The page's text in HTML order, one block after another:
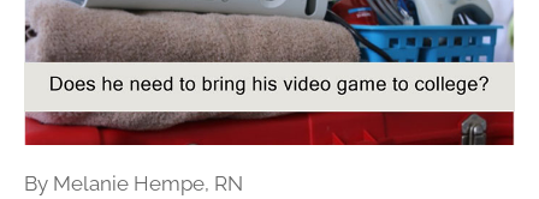
By Melanie Hempe, RN